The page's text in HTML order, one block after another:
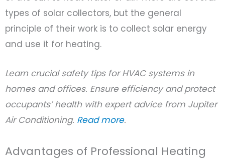
types of solar collectors, but the general
principle of their work is to collect solar energy
and use it for heating.
Learn crucial safety tips for HVAC systems in
homes and offices. Ensure efficiency and protect
occupants’ health with expert advice from Jupiter
Air Conditioning. Read more.
Advantages of Professional Heating